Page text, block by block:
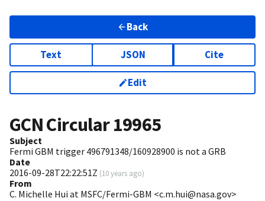
Back
Text JSON Cite
Edit
GCN Circular19965
Subject
Fermi GBM trigger 496791348/160928900 is not a GRB
Date
2016-09-28T22:22:51Z (10 years ago)
From
C. Michelle Hui at MSFC/Fermi-GBM <c.m.hui@nasa.gov>